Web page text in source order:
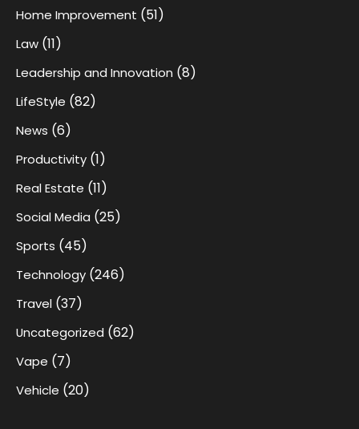
Home Improvement (51)
Law (11)
Leadership and Innovation (8)
LifeStyle (82)
News (6)
Productivity (1)
Real Estate (11)
Social Media (25)
Sports (45)
Technology (246)
Travel (37)
Uncategorized (62)
Vape (7)
Vehicle (20)